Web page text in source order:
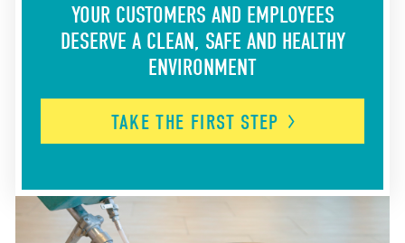
YOUR CUSTOMERS AND EMPLOYEES
DESERVE A CLEAN, SAFE AND HEALTHY
ENVIRONMENT
TAKE THE FIRST STEP